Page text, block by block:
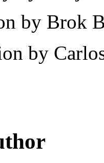
by Brok
by